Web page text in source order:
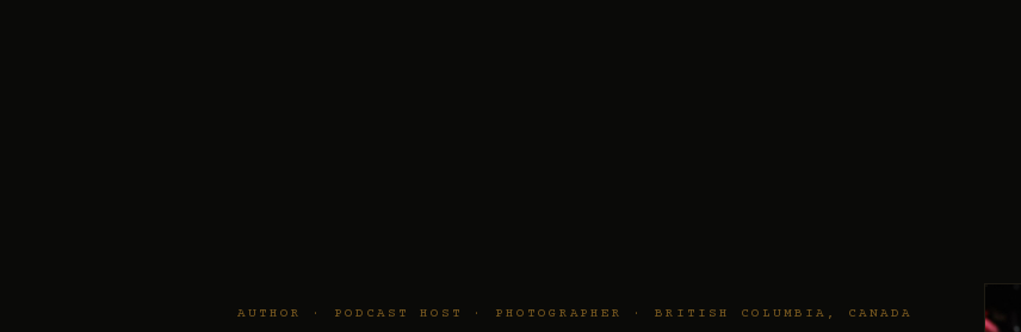
AUTHOR · PODCAST HOST · PHOTOGRAPHER · BRITISH COLUMBIA, CANADA